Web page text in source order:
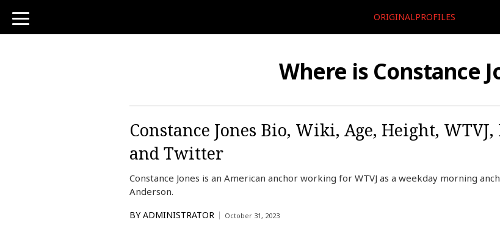
toggle
navigation
ORIGINALPROFILES
Where is Constance
Constance Jones Bio, Wiki, Age, Height,
and Twitter
Constance Jones is an American anchor working for WTVJ as a weekday morning
Anderson.
BY ADMINISTRATOR October 31, 2023